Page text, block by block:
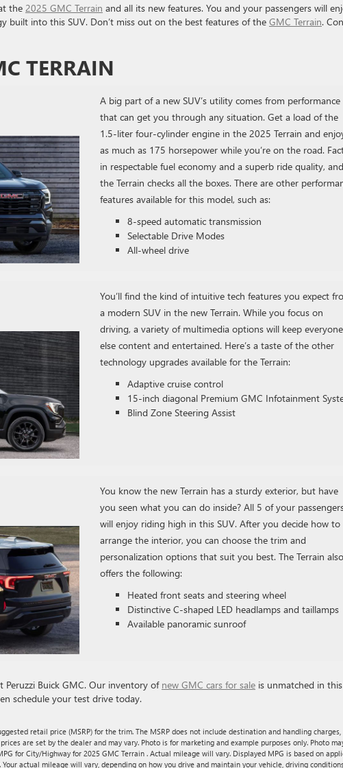
the 2025 GMC Terrain and all its new features. You and your passengers will
built into this SUV. Don’t miss out on the best features of the GMC Terrain.
TERRAIN
A big part of a new SUV’s utility comes from performance
that can get you through any situation. Get a load of the
1.5-liter four-cylinder engine in the 2025 Terrain and
as much as 175 horsepower while you’re on the road.
in respectable fuel economy and a superb ride quality, and
the Terrain checks all the boxes. There are other
features available for this model, such as:
8-speed automatic transmission
Selectable Drive Modes
All-wheel drive
You’ll find the kind of intuitive tech features you expect
a modern SUV in the new Terrain. While you focus on
driving, a variety of multimedia options will keep everyone
else content and entertained. Here’s a taste of the other
technology upgrades available for the Terrain:
Adaptive cruise control
15-inch diagonal Premium GMC Infotainment
Blind Zone Steering Assist
You know the new Terrain has a sturdy exterior, but have
you seen what you can do inside? All 5 of your
will enjoy riding high in this SUV. After you decide how to
arrange the interior, you can choose the trim and
personalization options that suit you best. The Terrain also
offers the following:
Heated front seats and steering wheel
Distinctive C-shaped LED headlamps and taillamps
Available panoramic sunroof
Buick GMC. Our inventory of new GMC cars for sale is unmatched in this
schedule your test drive today.
retail price (MSRP) for the trim. The MSRP does not include destination and handling charges,
are set by the dealer and may vary. Photo is for marketing and example purposes only. Photo
for City/Highway for 2025 GMC Terrain . Actual mileage will vary. Displayed MPG is based on
actual mileage will vary, depending on how you drive and maintain your vehicle, driving